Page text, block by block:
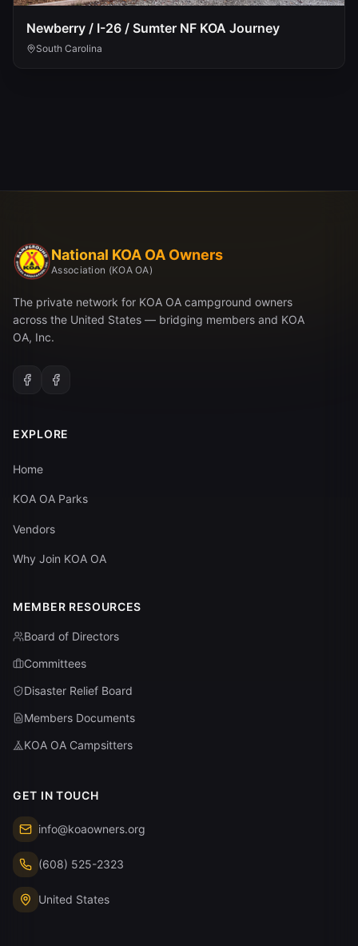
Newberry / I-26 / Sumter NF KOA Journey
South Carolina
National KOA OA Owners
Association (KOA OA)
The private network for KOA OA campground owners
across the United States — bridging members and KOA
OA, Inc.
EXPLORE
Home
KOA OA Parks
Vendors
Why Join KOA OA
MEMBER RESOURCES
Board of Directors
Committees
Disaster Relief Board
Members Documents
KOA OA Campsitters
GET IN TOUCH
info@koaowners.org
(608) 525-2323
United States